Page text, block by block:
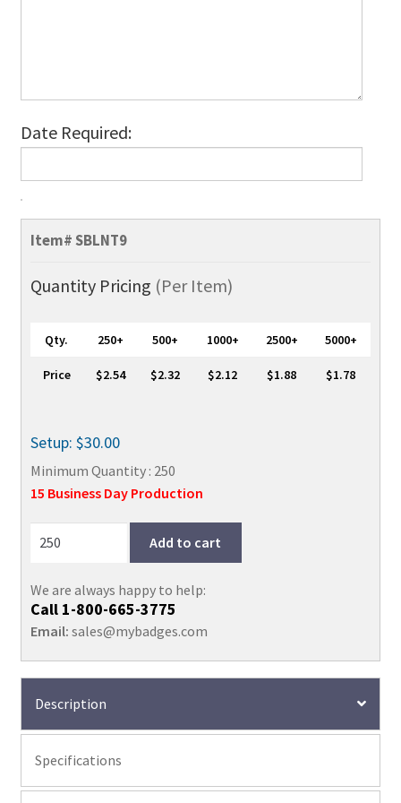
Date Required:
100%
Lanyards,
Item#SBLNT9
Quantity Pricing (Per Item)
Qty. 250+ 500+ 1000+ 2500+ 5000+
Price $2.54 $2.32 $2.12 $1.88 $1.78
Setup: $30.00
Minimum Quantity : 250
15 Business Day Production
Add to cart
We are always happy to help:
Call 1-800-665-3775
Email: sales@mybadges.com
Description
Specifications